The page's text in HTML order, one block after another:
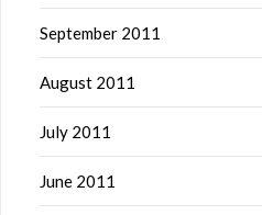
September 2011
August 2011
July 2011
June 2011